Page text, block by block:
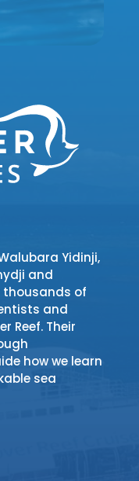
Yidinji,
and
thousands of
and
Reef. Their
how we learn
sea